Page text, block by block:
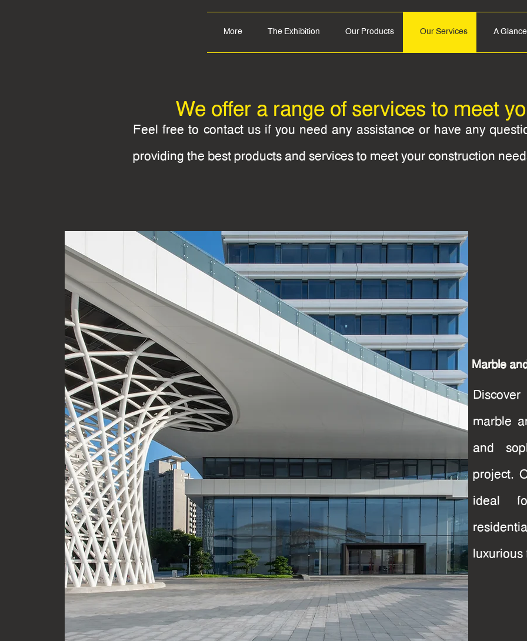
A Glance
Our Services
Our Products
The Exhibition
More
We offer a range of services to meet
Feel free to contact us if you need any assistance or have any
providing the best products and services to meet your construction
Marble
marble
and
project.
ideal